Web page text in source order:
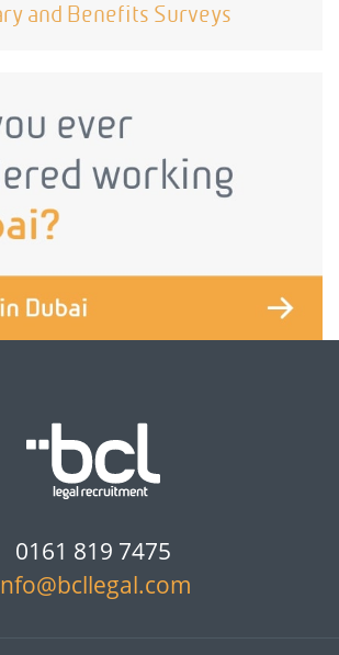
and Benefits Surveys
0161 819 7475